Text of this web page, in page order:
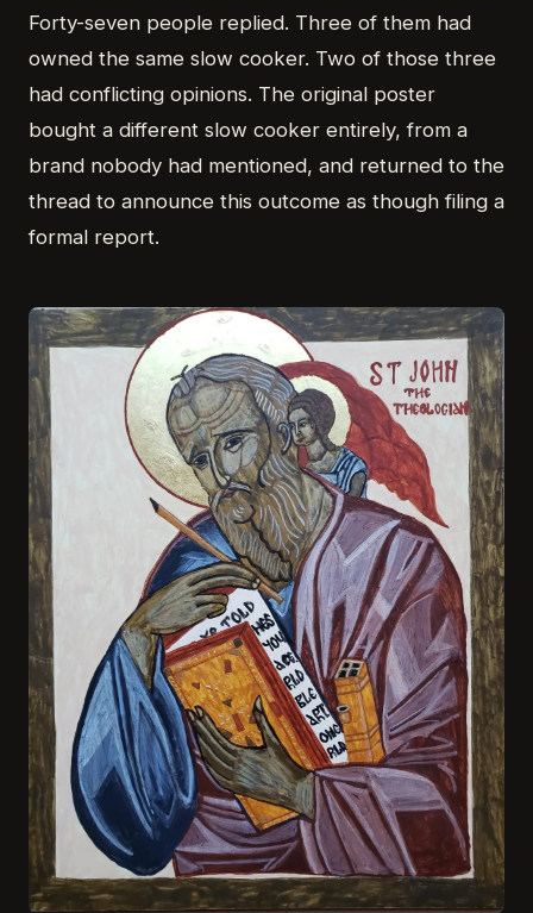
Forty-seven people replied. Three of them had
owned the same slow cooker. Two of those three
had conflicting opinions. The original poster
bought a different slow cooker entirely, from a
brand nobody had mentioned, and returned to the
thread to announce this outcome as though filing a
formal report.